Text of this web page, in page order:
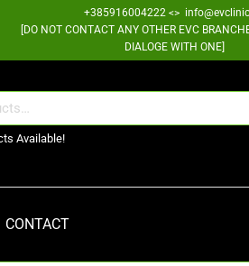
+385916004222 <>
[DO NOT CONTACT ANY OTHER EVC
DIALOGE WITH ONE]
Available!
CONTACT